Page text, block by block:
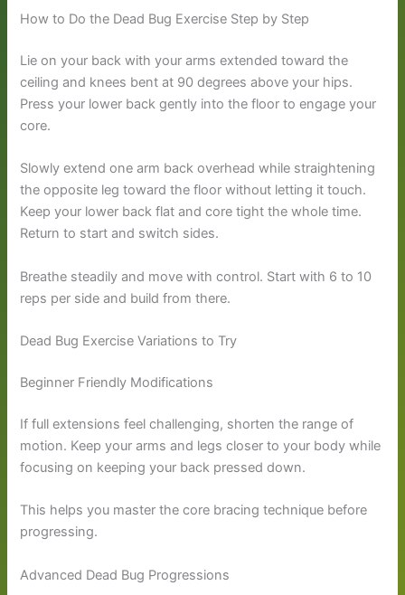
How to Do the Dead Bug Exercise Step by Step
Lie on your back with your arms extended toward the
ceiling and knees bent at 90 degrees above your hips.
Press your lower back gently into the floor to engage your
core.
Slowly extend one arm back overhead while straightening
the opposite leg toward the floor without letting it touch.
Keep your lower back flat and core tight the whole time.
Return to start and switch sides.
Breathe steadily and move with control. Start with 6 to 10
reps per side and build from there.
Dead Bug Exercise Variations to Try
Beginner Friendly Modifications
If full extensions feel challenging, shorten the range of
motion. Keep your arms and legs closer to your body while
focusing on keeping your back pressed down.
This helps you master the core bracing technique before
progressing.
Advanced Dead Bug Progressions